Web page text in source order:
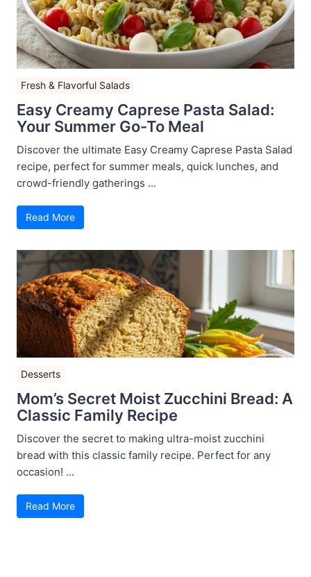
Fresh & Flavorful Salads
Easy Creamy Caprese Pasta Salad:
Your Summer Go-To Meal
Discover the ultimate Easy Creamy Caprese Pasta Salad
recipe, perfect for summer meals, quick lunches, and
crowd-friendly gatherings ...
Read More
Desserts
Mom’s Secret Moist Zucchini Bread: A
Classic Family Recipe
Discover the secret to making ultra-moist zucchini
bread with this classic family recipe. Perfect for any
occasion! ...
Read More